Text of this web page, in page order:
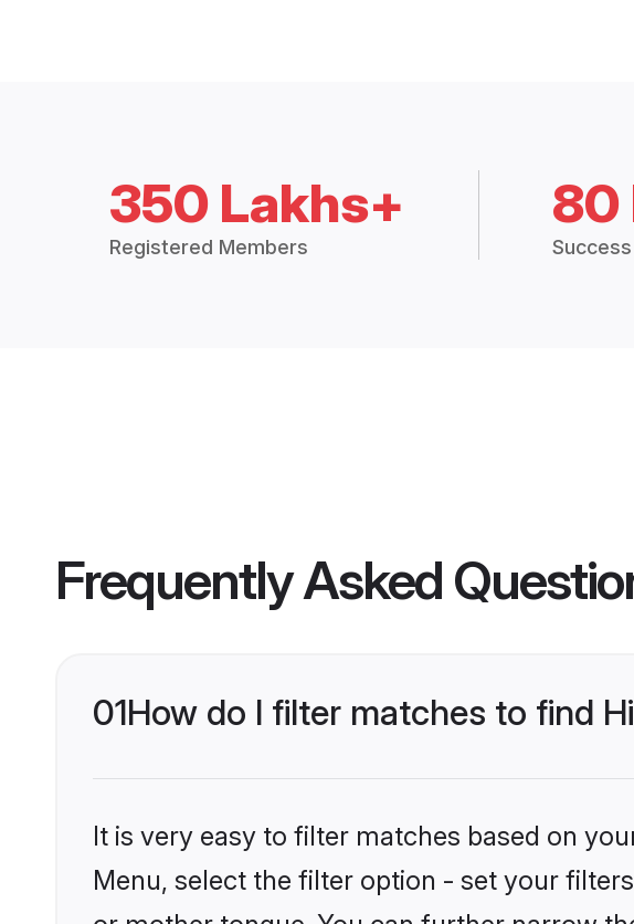
350 Lakhs+
Registered Members
80
Frequently Asked
01How do I filter matches to find
It is very easy to filter matches based on
Menu, select the filter option - set your